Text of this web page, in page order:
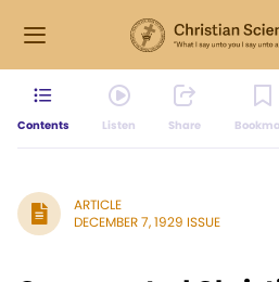
Contents Listen Share
ARTICLE
DECEMBER 7, 1929 ISSUE